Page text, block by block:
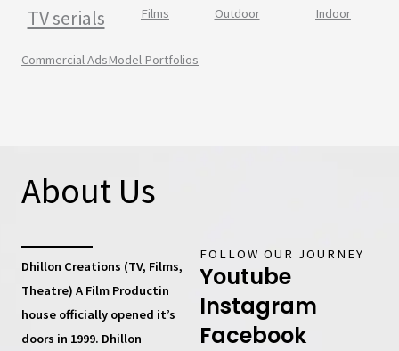
TV serials Films Outdoor Indoor
Commercial AdsModel Portfolios
About Us
Dhillon Creations (TV, Films,
Theatre) A Film Productin
house officially opened it’s
doors in 1999. Dhillon
FOLLOW OUR JOURNEY
Youtube
Instagram
Facebook